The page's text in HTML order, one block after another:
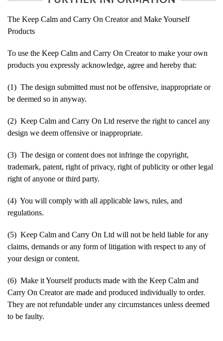
The Keep Calm and Carry On Creator and Make Yourself
Products
To use the Keep Calm and Carry On Creator to make your own
products you expressly acknowledge, agree and hereby that:
(1) The design submitted must not be offensive, inappropriate or
be deemed so in anyway.
(2) Keep Calm and Carry On Ltd reserve the right to cancel any
design we deem offensive or inappropriate.
(3) The design or content does not infringe the copyright,
trademark, patent, right of privacy, right of publicity or other legal
right of anyone or third party.
(4) You will comply with all applicable laws, rules, and
regulations.
(5) Keep Calm and Carry On Ltd will not be held liable for any
claims, demands or any form of litigation with respect to any of
your design or content.
(6) Make it Yourself products made with the Keep Calm and
Carry On Creator are made and produced individually to order.
They are not refundable under any circumstances unless deemed
to be faulty.